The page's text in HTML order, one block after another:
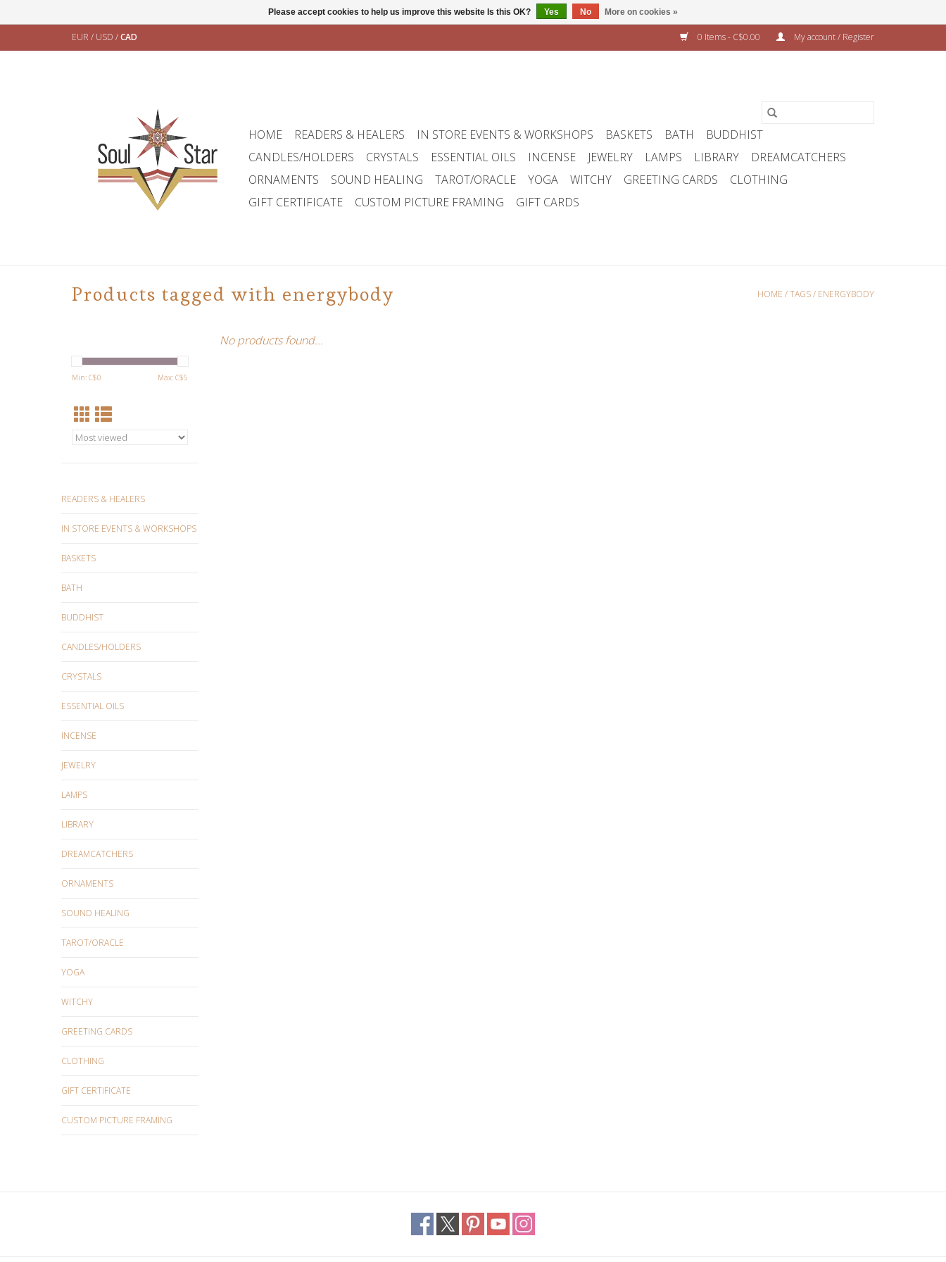
EUR / USD /CAD 0 Items - C$0.00 My account / Register
HOME READERS & HEALERS IN STORE EVENTS & WORKSHOPS BASKETS BATH
BUDDHIST
CANDLES/HOLDERS
CRYSTALS ESSENTIAL OILS INCENSE JEWELRY LAMPS LIBRARY
DREAMCATCHERS
ORNAMENTS
SOUND HEALING TAROT/ORACLE YOGA WITCHY GREETING CARDS
CLOTHING
GIFT CERTIFICATE
CUSTOM PICTURE FRAMING GIFT CARDS
Products tagged with energybody HOME /TAGS/ ENERGYBODY
Min: C$0 Max: C$5
READERS & HEALERS
IN STORE EVENTS & WORKSHOPS
BASKETS
BATH
BUDDHIST
CANDLES/HOLDERS
CRYSTALS
ESSENTIAL OILS
INCENSE
JEWELRY
LAMPS
LIBRARY
DREAMCATCHERS
ORNAMENTS
SOUND HEALING
TAROT/ORACLE
YOGA
WITCHY
GREETING CARDS
CLOTHING
GIFT CERTIFICATE
CUSTOM PICTURE FRAMING
No products found...
Please accept cookies to help us improve this website Is this OK? Yes No More on cookies »